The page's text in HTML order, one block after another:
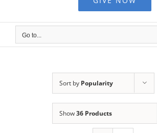
Go to...
Sort by Popularity
Show36 Products